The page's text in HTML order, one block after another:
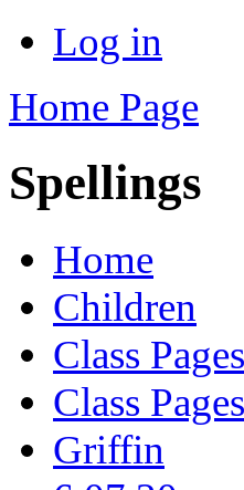
Log in
Home Page
Spellings
Home
Children
Class Pages
Class
Griffin